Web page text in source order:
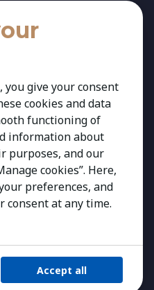
All Rights Reserved.
you give your consent
cookies and data
functioning of
information about
purposes, and our
cookies”. Here,
preferences, and
consent at any time.
Accept all